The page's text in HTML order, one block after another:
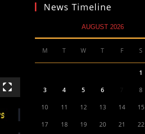
News Timeline
AUGUST 2026
M T W T F S
1
3 4 5 6 8
10 11 12 13 14 15
17 18 19 20 21 22